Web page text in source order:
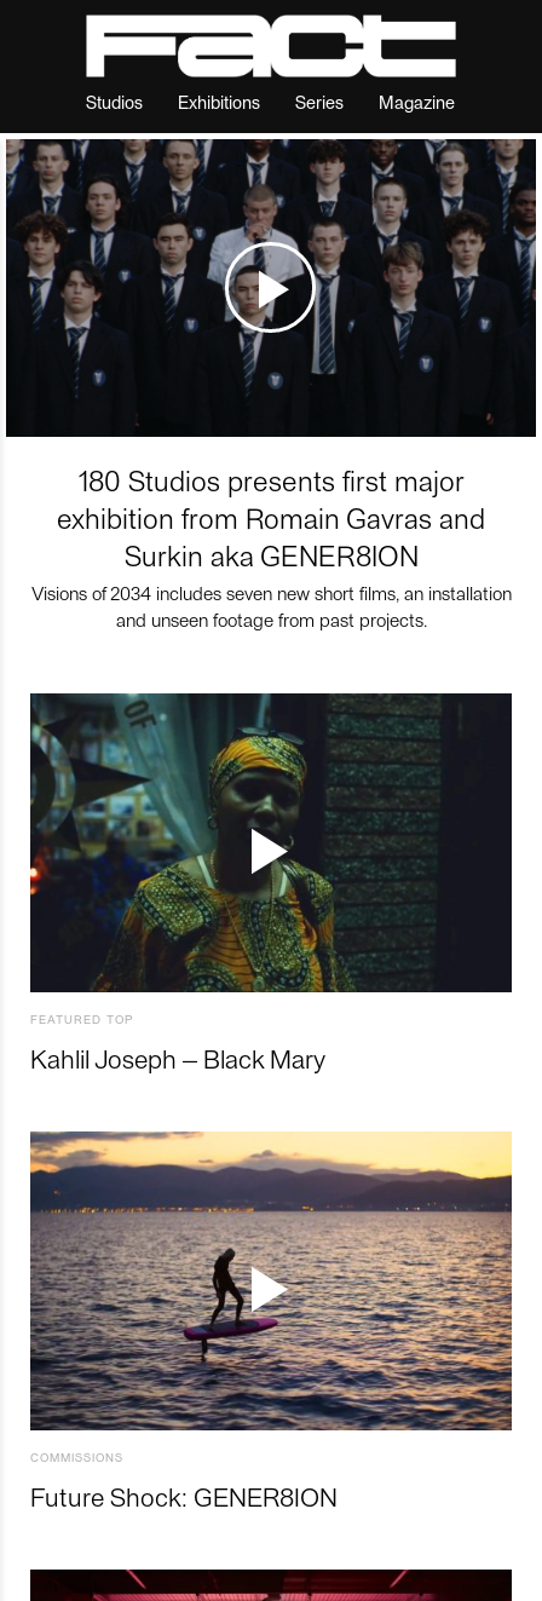
Studios Exhibitions Series Magazine
180 Studios presents first major
exhibition from Romain Gavras and
Surkin aka GENER8ION
Visions of 2034 includes seven new short films, an installation
and unseen footage from past projects.
FEATURED TOP
Kahlil Joseph – Black Mary
COMMISSIONS
Future Shock: GENER8ION